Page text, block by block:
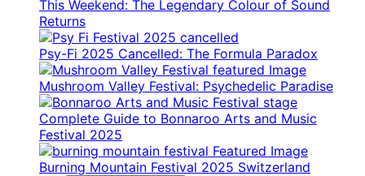
This Weekend: The Legendary Colour of Sound
Returns
Psy-Fi 2025 Cancelled: The Formula Paradox
Mushroom Valley Festival: Psychedelic Paradise
Complete Guide to Bonnaroo Arts and Music
Festival 2025
Burning Mountain Festival 2025 Switzerland